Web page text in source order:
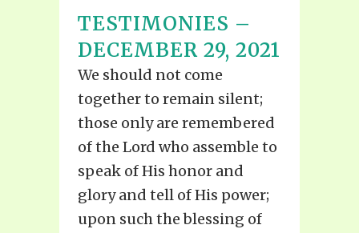
TESTIMONIES –
DECEMBER 29, 2021
We should not come
together to remain silent;
those only are remembered
of the Lord who assemble to
speak of His honor and
glory and tell of His power;
upon such the blessing of